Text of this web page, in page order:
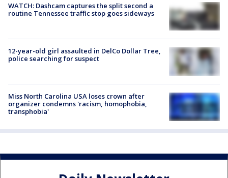
WATCH: Dashcam captures the split second a
routine Tennessee traffic stop goes sideways
12-year-old girl assaulted in DelCo Dollar Tree,
police searching for suspect
Miss North Carolina USA loses crown after
organizer condemns 'racism, homophobia,
transphobia'